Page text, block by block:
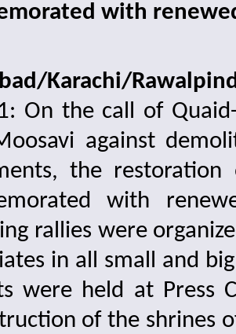
with
Karachi/
On the call of
against
the
with
rallies were
in all small and
were held at Press
of the shrines